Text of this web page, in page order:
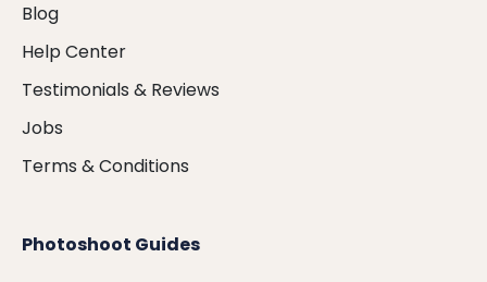
Blog
Help Center
Testimonials & Reviews
Jobs
Terms & Conditions
Photoshoot Guides